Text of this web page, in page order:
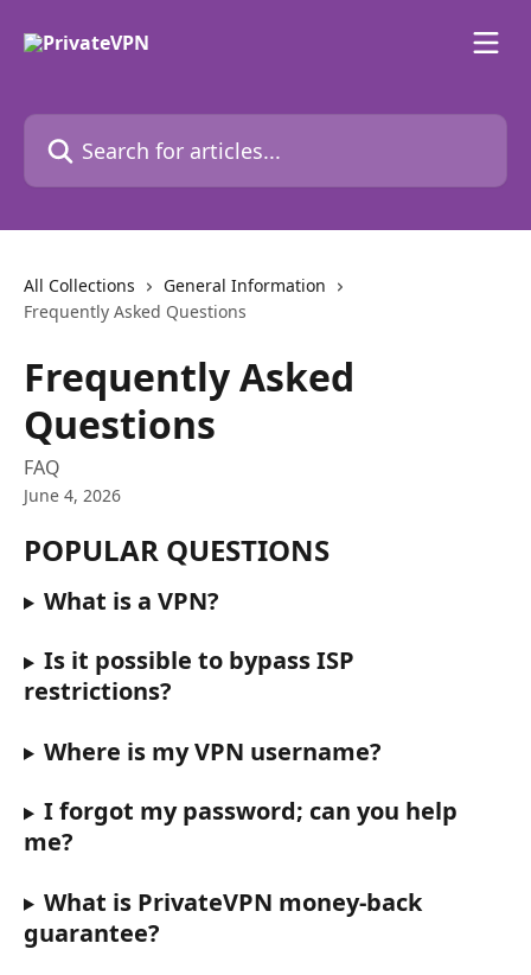
Search for articles...
All Collections
General Information
Frequently Asked Questions
Frequently Asked
Questions
FAQ
June 4, 2026
POPULAR QUESTIONS
What is a VPN?
Is it possible to bypass ISP
restrictions?
Where is my VPN username?
I forgot my password; can you help
me?
What is PrivateVPN money-back
guarantee?